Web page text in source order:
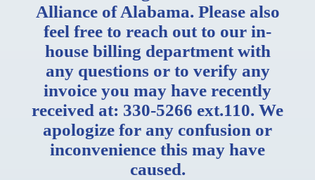
Alliance of Alabama. Please also
feel free to reach out to our in-
house billing department with
any questions or to verify any
invoice you may have recently
received at: 330-5266 ext.110. We
apologize for any confusion or
inconvenience this may have
caused.